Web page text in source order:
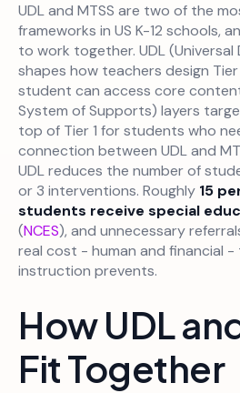
UDL and MTSS are two of the
frameworks in US K-12 schools,
to work together. UDL (Universal
shapes how teachers design
student can access core
System of Supports) layers
top of Tier 1 for students who
connection between UDL and
UDL reduces the number of
or 3 interventions. Roughly 15
students receive special
(NCES), and unnecessary
real cost - human and financial -
instruction prevents.
How UDL
Fit Together